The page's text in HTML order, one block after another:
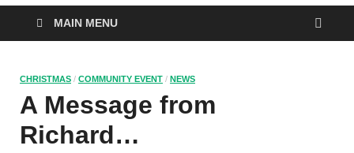
MAIN MENU
CHRISTMAS / COMMUNITY EVENT / NEWS
A Message from
Richard…